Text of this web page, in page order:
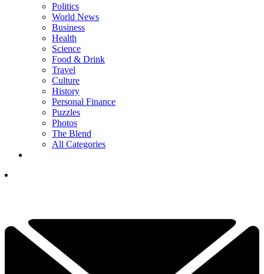
Politics
World News
Business
Health
Science
Food & Drink
Travel
Culture
History
Personal Finance
Puzzles
Photos
The Blend
All Categories